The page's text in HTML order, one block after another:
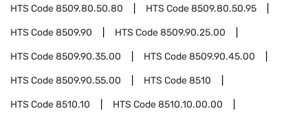
HTS Code8509.80.50.80 HTS Code8509.80.50.95
HTS Code8509.90 HTS Code8509.90.25.00
HTS Code8509.90.35.00 HTS Code8509.90.45.00
HTS Code8509.90.55.00 HTS Code8510
HTS Code8510.10 HTS Code8510.10.00.00